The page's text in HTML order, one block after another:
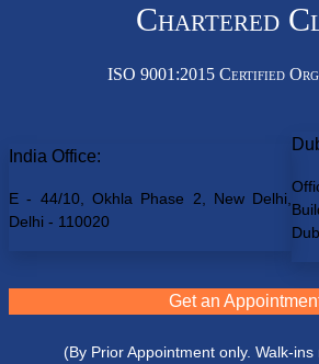
Chartered
ISO 9001:2015 Certified
India Office:
E - 44/10, Okhla Phase 2, New Delhi,
Delhi - 110020
Get an
(By Prior Appointment only. Walk-